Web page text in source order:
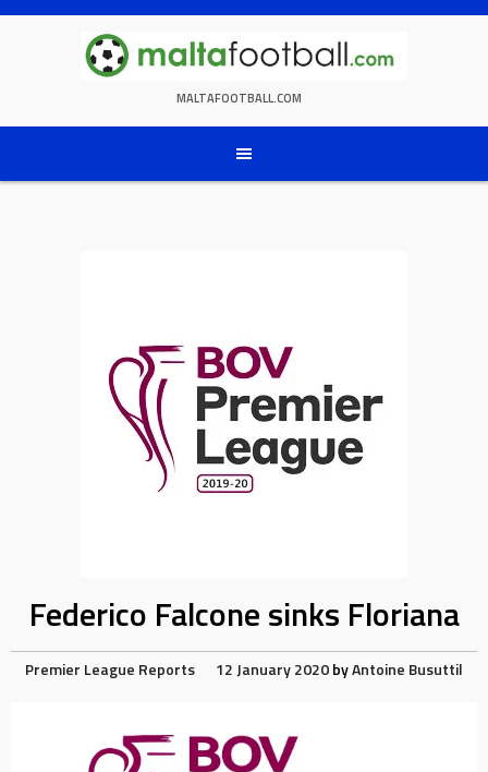
Skip
MALTAFOOTBALL.COM
Federico Falcone sinks Floriana
Premier League Reports 12 January 2020byAntoine Busuttil